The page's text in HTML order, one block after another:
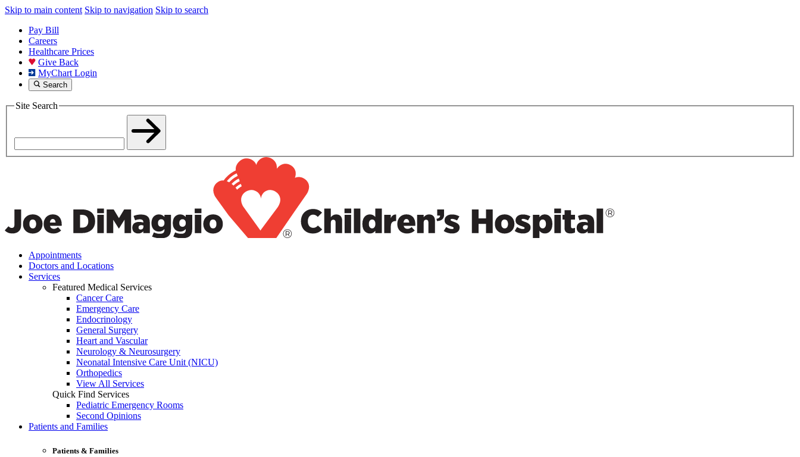
Skip to main content Skip to navigation Skip to search
Pay Bill
Careers
Healthcare Prices
Give Back
MyChart Login
Search
Site Search
Appointments
Doctors and Locations
Services
Featured Medical Services
Cancer Care
Emergency Care
Endocrinology
General Surgery
Heart and Vascular
Neurology & Neurosurgery
Neonatal Intensive Care Unit (NICU)
Orthopedics
View All Services
Quick Find Services
Pediatric Emergency Rooms
Second Opinions
Patients and Families
Patients & Families